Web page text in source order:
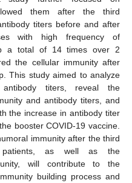
them after the third
titers before and after
with high frequency of
a total of 14 times over 2
the cellular immunity after
This study aimed to analyze
titers, reveal the
and antibody titers, and
the increase in antibody titer
booster COVID-19 vaccine.
immunity after the third
patients, as well as the
will contribute to the
building process and